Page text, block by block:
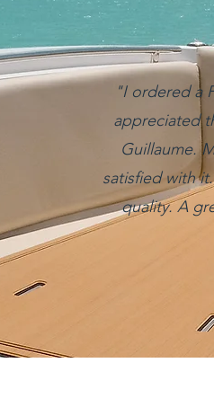
"I ordered a
appreciated
Guillaume.
satisfied with
quality. A